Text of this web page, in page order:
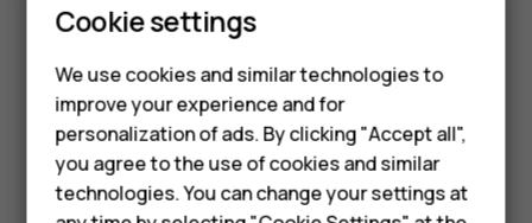
Smartphones
Feature phones
Accessories
HMD Terra M
Your device supports 18w USB Power Delivery 3.0
fast charger may not be provided, check local availability
at nokia.com/phones/nokia-g-11.
*Google Assistant is not available in certain languages and
countries. Where not available, Google Assistant is
replaced by Google Search. Check availability at
Cookie settings
We use cookies and similar technologies to
improve your experience and for
personalization of ads. By clicking "Accept all",
you agree to the use of cookies and similar
technologies. You can change your settings at